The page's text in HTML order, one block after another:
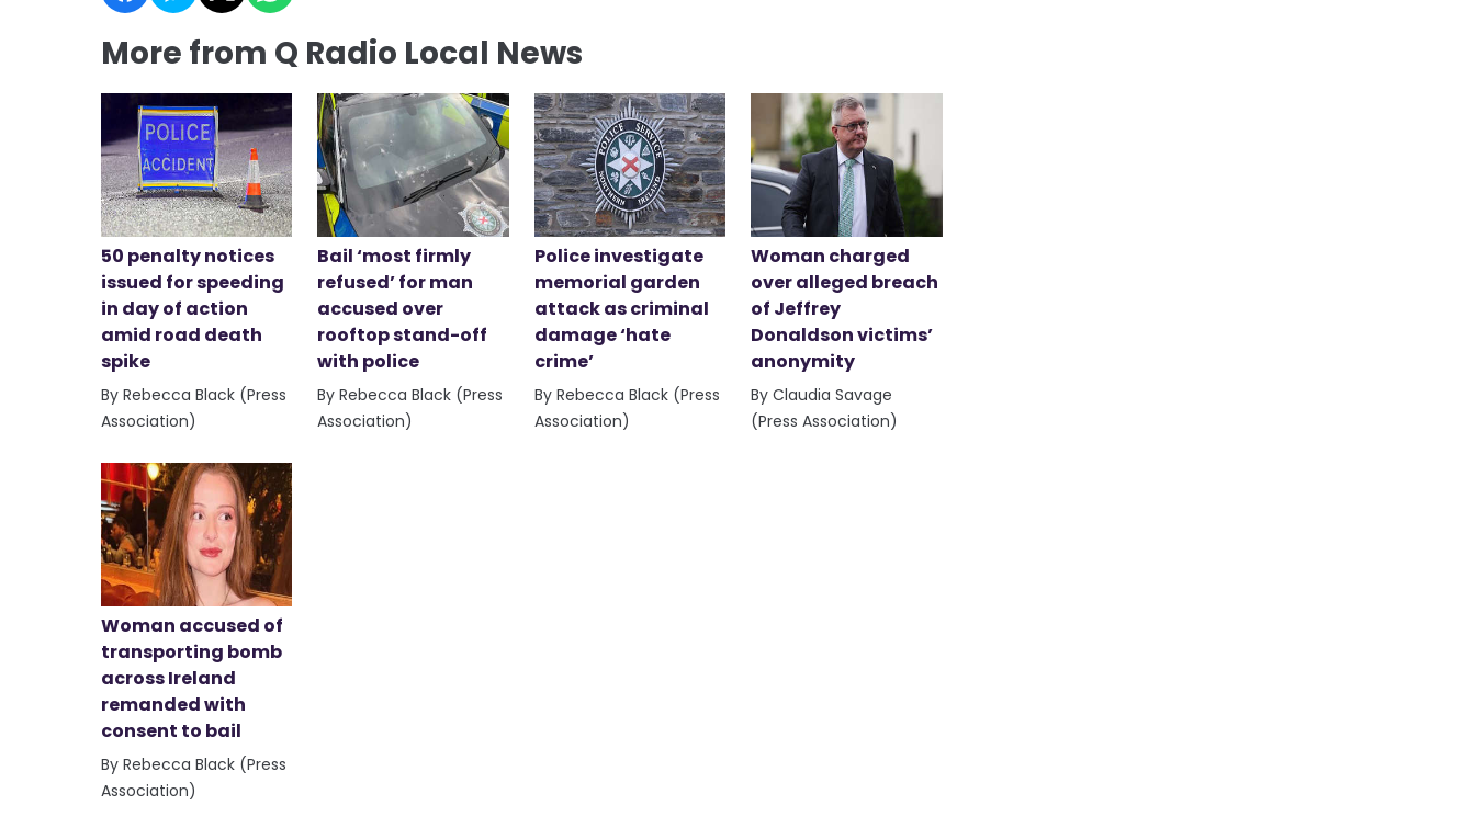
More from Q Radio Local News
50 penalty notices
issued for speeding
in day of action
amid road death
spike
By Rebecca Black (Press
Association)
Bail ‘most firmly
refused’ for man
accused over
rooftop stand-off
with police
By Rebecca Black (Press
Association)
Police investigate
memorial garden
attack as criminal
damage ‘hate
crime’
By Rebecca Black (Press
Association)
Woman charged
over alleged breach
of Jeffrey
Donaldson victims’
anonymity
By Claudia Savage
(Press Association)
Woman accused of
transporting bomb
across Ireland
remanded with
consent to bail
By Rebecca Black (Press
Association)